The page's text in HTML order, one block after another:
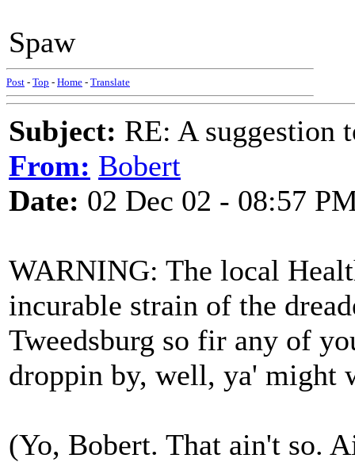
Spaw
Post - Top - Home - Translate
Subject: RE: A suggestion
From: Bobert
Date: 02 Dec 02 - 08:57
WARNING: The local
incurable strain of the
Tweedsburg so fir any of
droppin by, well, ya' might
(Yo, Bobert. That ain't so.